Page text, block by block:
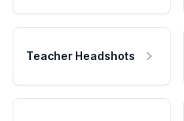
Teacher Headshots